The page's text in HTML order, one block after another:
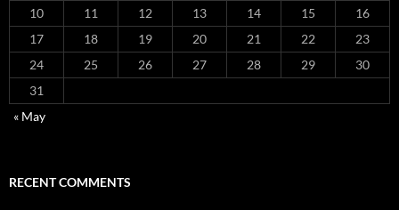
10
11 12 13 14 15
16
17
18 19 20 21 22
23
24
25 26 27 28 29
30
31
« May
RECENT COMMENTS